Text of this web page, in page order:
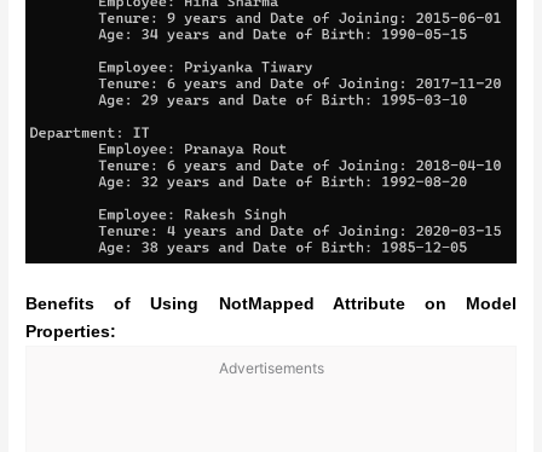
Benefits of Using NotMapped Attribute on Model
Properties:
Advertisements